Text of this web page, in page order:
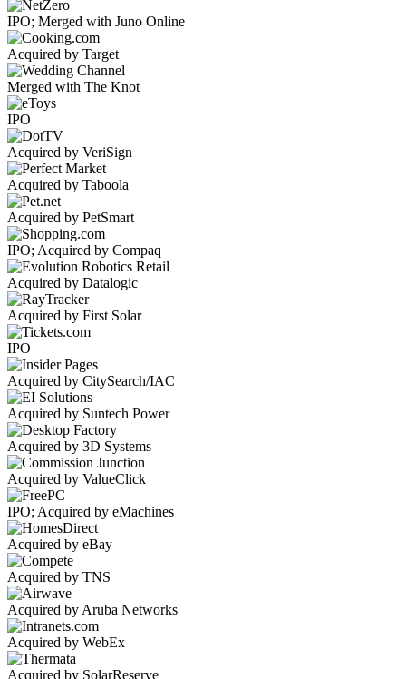
IPO; Merged with Juno Online
Acquired by Target
Merged with The Knot
IPO
Acquired by VeriSign
Acquired by Taboola
Acquired by PetSmart
IPO; Acquired by Compaq
Acquired by Datalogic
Acquired by First Solar
IPO
Acquired by CitySearch/IAC
Acquired by Suntech Power
Acquired by 3D Systems
Acquired by ValueClick
IPO; Acquired by eMachines
Acquired by eBay
Acquired by TNS
Acquired by Aruba Networks
Acquired by WebEx
Acquired by SolarReserve